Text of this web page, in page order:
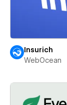
Insurich
WebOcean